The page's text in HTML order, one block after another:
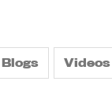
Blogs Videos